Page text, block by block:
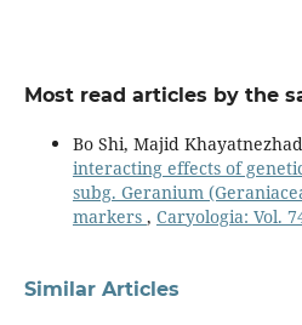
Most read articles by the
Bo Shi, Majid
interacting effects of
subg. Geranium
markers , Caryologia: Vol.
Similar Articles